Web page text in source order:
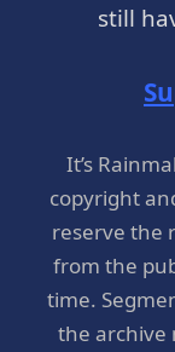
still
It’s
copyright
reserve the
from the
time.
the archive